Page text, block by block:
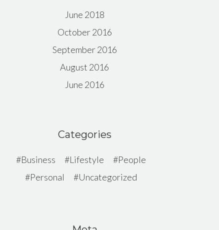
June 2018
October 2016
September 2016
August 2016
June 2016
Categories
Business Lifestyle
People
Personal
Uncategorized